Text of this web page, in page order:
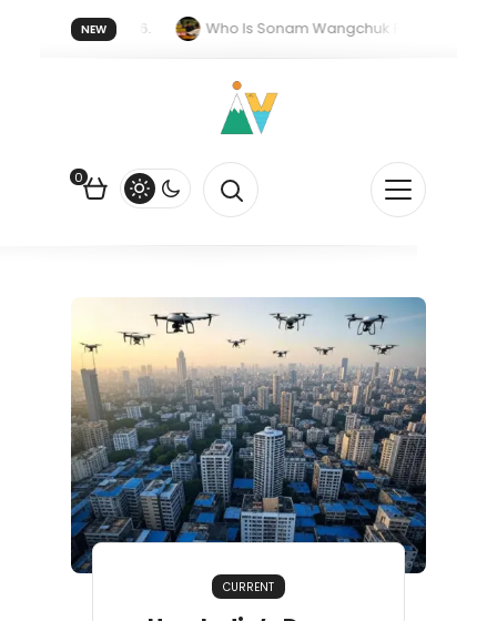
NEW
20 July 2026.
Who Is Sonam Wangchuk Fasting For?
0
CURRENT